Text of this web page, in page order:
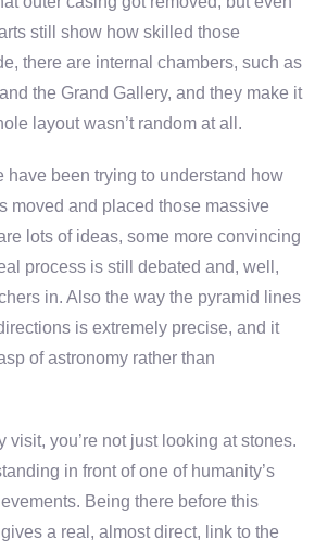
still show how skilled those
there are internal chambers, such as
the Grand Gallery, and they make it
layout wasn’t random at all.
have been trying to understand how
moved and placed those massive
lots of ideas, some more convincing
process is still debated and, well,
in. Also the way the pyramid lines
is extremely precise, and it
of astronomy rather than
visit, you’re not just looking at stones.
in front of one of humanity’s
Being there before this
a real, almost direct, link to the